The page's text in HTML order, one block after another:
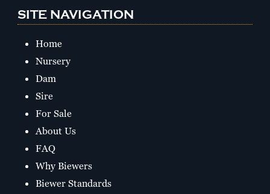
SITE NAVIGATION
Home
Nursery
Dam
Sire
For Sale
About Us
FAQ
Why Biewers
Biewer Standards